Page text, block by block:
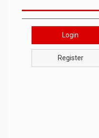
Login
Register